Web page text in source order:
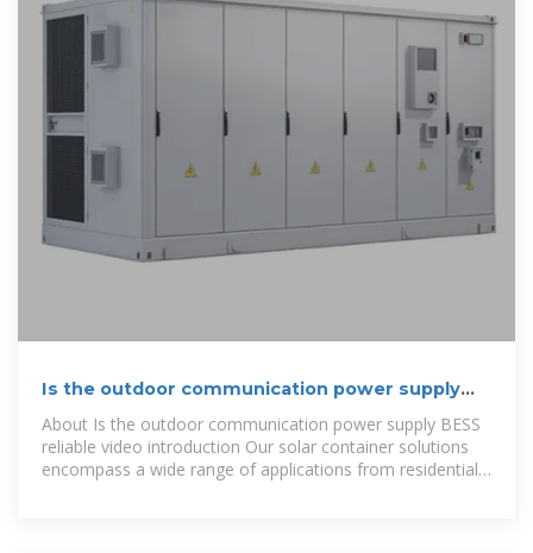
Is the outdoor communication power supply
BESS reliable
About Is the outdoor communication power supply BESS
reliable video introduction Our solar container solutions
encompass a wide range of applications from residential